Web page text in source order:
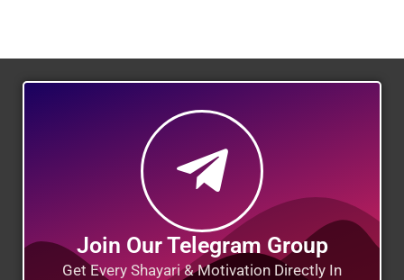
Join Our Telegram Group
Get Every Shayari & Motivation Directly In